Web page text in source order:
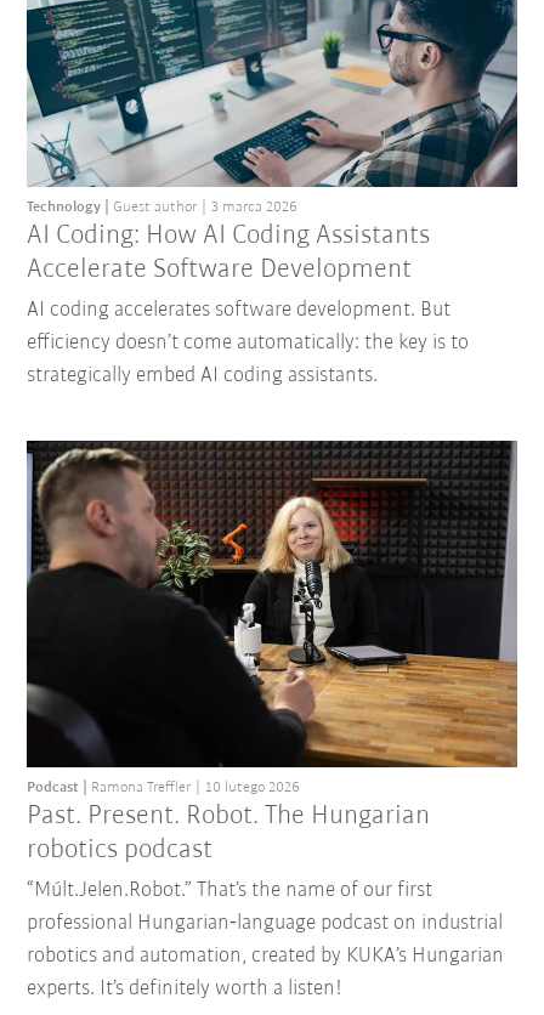
AI Coding: How AI Coding Assistants
Accelerate Software Development
Technology Guest author 3 marca 2026
AI coding accelerates software development. But
efficiency doesn’t come automatically: the key is to
strategically embed AI coding assistants.
Past. Present. Robot. The Hungarian
robotics podcast
Podcast Ramona Treffler 10 lutego 2026
“Múlt.Jelen.Robot.” That’s the name of our first
professional Hungarian‑language podcast on industrial
robotics and automation, created by KUKA’s Hungarian
experts. It’s definitely worth a listen!